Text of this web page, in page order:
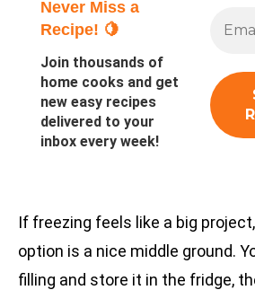
Never Miss a
Recipe! 🍋
Join thousands of
home cooks and get
new easy recipes
delivered to your
inbox every week!
If freezing feels like a big
option is a nice middle ground.
filling and store it in the fridge,